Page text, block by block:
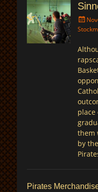
Posted
on
place
them
by
Pirates